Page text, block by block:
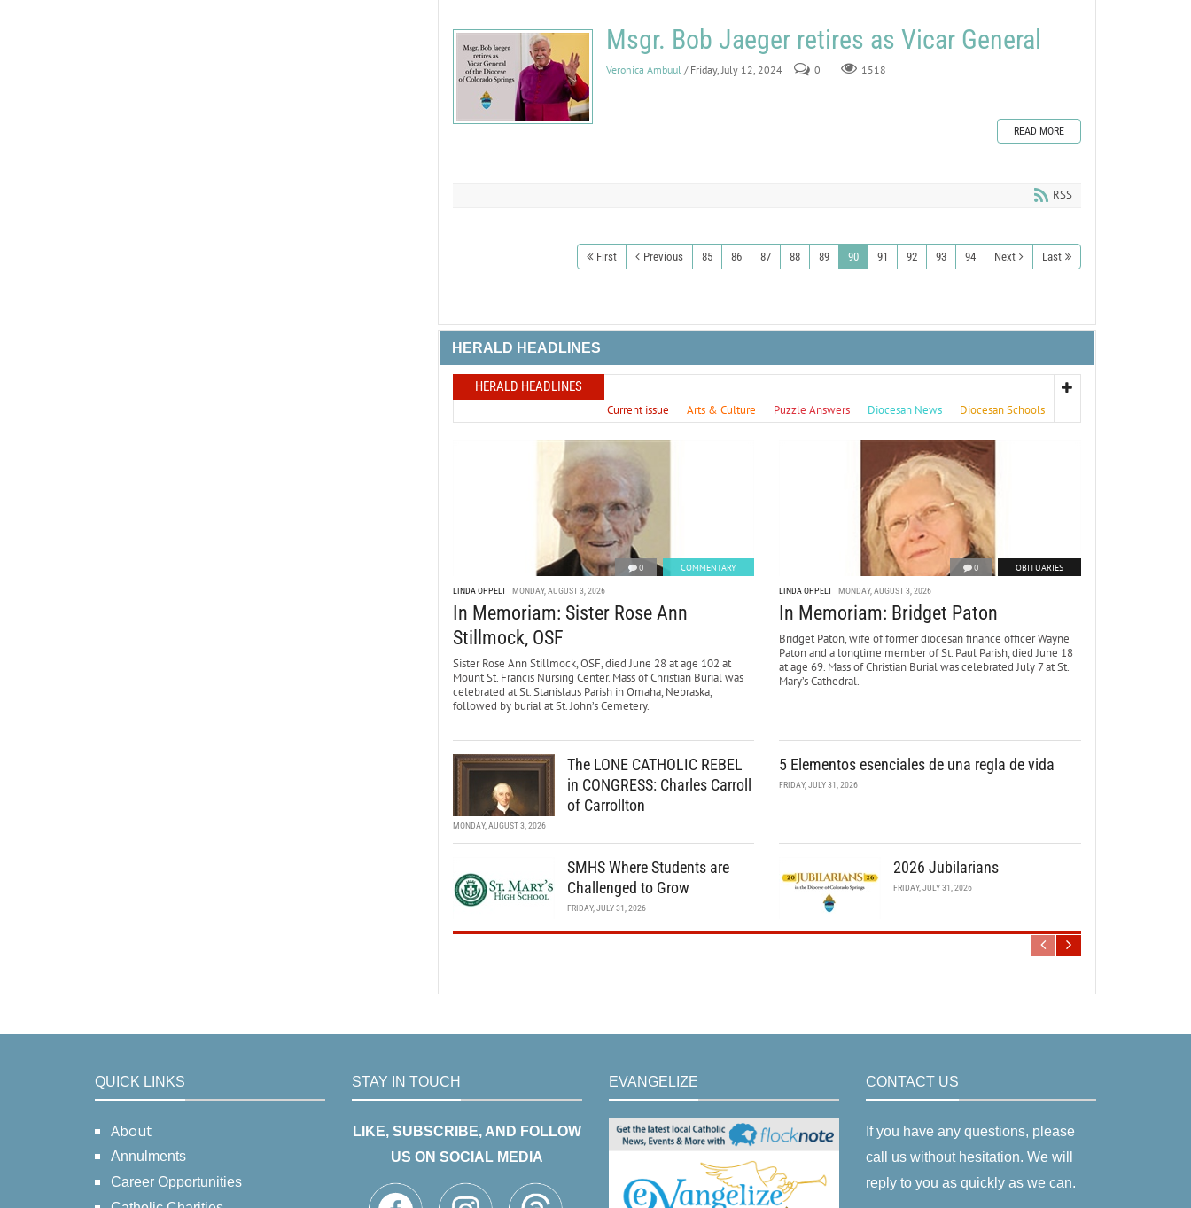
Msgr. Bob Jaeger retires as Vicar General
Veronica Ambuul / Friday, July 12, 2024 0 1518
READ MORE
RSS
First Previous 85 86 87 88 89 90 91 92 93 94 Next Last
HERALD HEADLINES
HERALD HEADLINES
Current issue Arts & Culture Puzzle Answers Diocesan News Diocesan Schools
0 COMMENTARY
LINDA OPPELT MONDAY, AUGUST 3, 2026
In Memoriam: Sister Rose Ann
Stillmock, OSF
Sister Rose Ann Stillmock, OSF, died June 28 at age 102 at
Mount St. Francis Nursing Center. Mass of Christian Burial was
celebrated at St. Stanislaus Parish in Omaha, Nebraska,
followed by burial at St. John’s Cemetery.
0 OBITUARIES
LINDA OPPELT MONDAY, AUGUST 3, 2026
In Memoriam: Bridget Paton
Bridget Paton, wife of former diocesan finance officer Wayne
Paton and a longtime member of St. Paul Parish, died June 18
at age 69. Mass of Christian Burial was celebrated July 7 at St.
Mary’s Cathedral.
The LONE CATHOLIC REBEL
in CONGRESS: Charles Carroll
of Carrollton
MONDAY, AUGUST 3, 2026
5 Elementos esenciales de una regla de vida
FRIDAY, JULY 31, 2026
SMHS Where Students are
Challenged to Grow
FRIDAY, JULY 31, 2026
2026 Jubilarians
FRIDAY, JULY 31, 2026
QUICK LINKS
About
Annulments
Career Opportunities
STAY IN TOUCH
LIKE, SUBSCRIBE, AND FOLLOW
US ON SOCIAL MEDIA
EVANGELIZE CONTACT US
If you have any questions, please
call us without hesitation. We will
reply to you as quickly as we can.